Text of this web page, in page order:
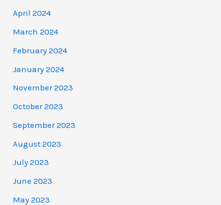
April 2024
March 2024
February 2024
January 2024
November 2023
October 2023
September 2023
August 2023
July 2023
June 2023
May 2023